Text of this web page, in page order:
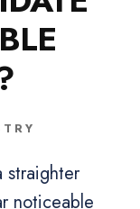
straighter
noticeable